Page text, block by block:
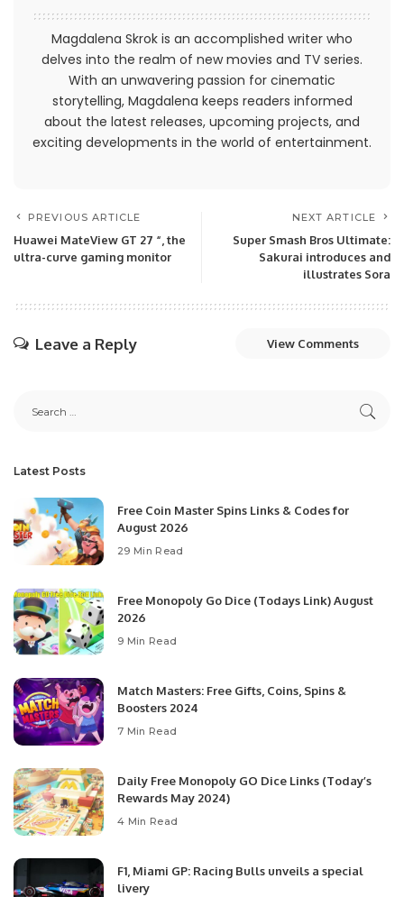
Magdalena Skrok is an accomplished writer who
delves into the realm of new movies and TV series.
With an unwavering passion for cinematic
storytelling, Magdalena keeps readers informed
about the latest releases, upcoming projects, and
exciting developments in the world of entertainment.
PREVIOUS ARTICLE
Huawei MateView GT 27 “, the
ultra-curve gaming monitor
NEXT ARTICLE
Super Smash Bros Ultimate:
Sakurai introduces and
illustrates Sora
Leave a Reply View Comments
Latest Posts
Free Coin Master Spins Links & Codes for
August 2026
29 Min Read
Free Monopoly Go Dice (Todays Link) August
2026
9 Min Read
Match Masters: Free Gifts, Coins, Spins &
Boosters 2024
7 Min Read
Daily Free Monopoly GO Dice Links (Today’s
Rewards May 2024)
4 Min Read
F1, Miami GP: Racing Bulls unveils a special
livery